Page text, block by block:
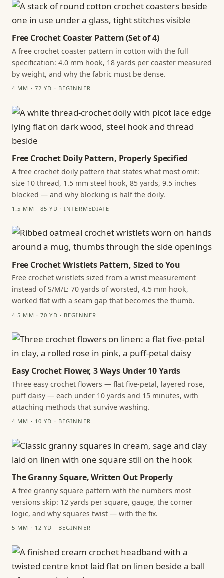
Free Crochet Coaster Pattern (Set of 4)
A free crochet coaster pattern in cotton with the full
specification: 4.0 mm hook, 18 yards per coaster measured
by weight, and why the fabric must be dense.
4 MM · 72 YD · BEGINNER
Free Crochet Doily Pattern, Properly Specified
A free crochet doily pattern that states what most omit:
size 10 thread, 1.5 mm steel hook, 85 yards, 9.5 inches
blocked — and why blocking is half the doily.
1.5 MM · 85 YD · INTERMEDIATE
Free Crochet Wristlets Pattern, Sized to You
Free crochet wristlets sized from a wrist measurement
instead of S/M/L: 70 yards of worsted, 4.5 mm hook,
worked flat with a seam gap that becomes the thumb.
4.5 MM · 70 YD · BEGINNER
Easy Crochet Flower, 3 Ways Under 10 Yards
Three easy crochet flowers — flat five-petal, layered rose,
puff daisy — each under 10 yards and 15 minutes, with
attaching methods that survive washing.
4 MM · 10 YD · BEGINNER
The Granny Square, Written Out Properly
A free granny square pattern with the numbers most
versions skip: 12 yards per square, gauge, the corner
logic, and why squares twist — with the fix.
5 MM · 12 YD · BEGINNER